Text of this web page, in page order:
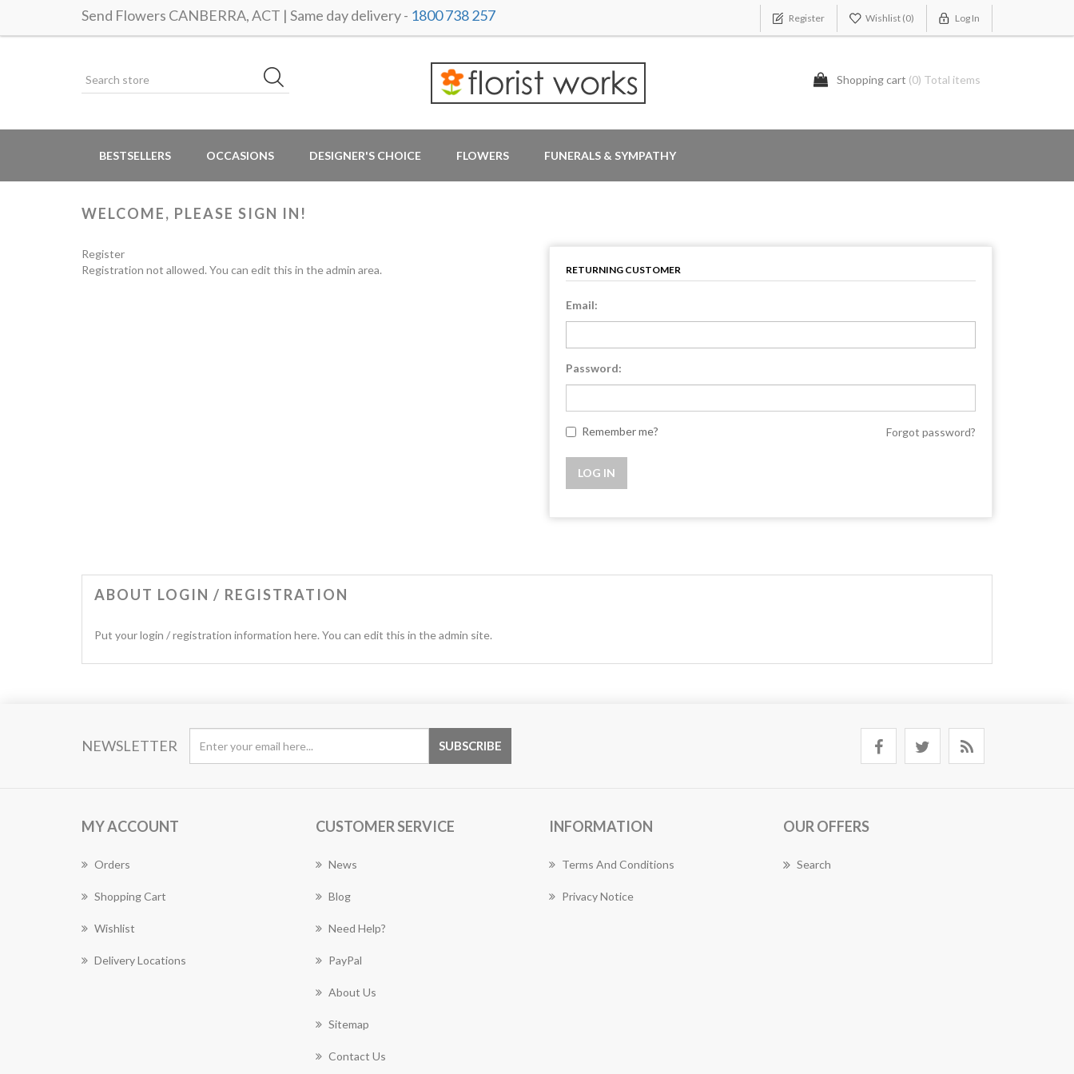
Send Flowers CANBERRA, ACT | Same day delivery - 1800 738 257 Register Wishlist (0) Log In
Shopping cart (0) Total items
BESTSELLERS OCCASIONS DESIGNER'S CHOICE FLOWERS FUNERALS & SYMPATHY
WELCOME, PLEASE SIGN IN!
Register
Registration not allowed. You can edit this in the admin area.
RETURNING CUSTOMER
Email:
Password:
Remember me? Forgot password?
ABOUT LOGIN / REGISTRATION
Put your login / registration information here. You can edit this in the admin site.
NEWSLETTER
MY ACCOUNT
Orders
Shopping Cart
Wishlist
Delivery Locations
CUSTOMER SERVICE
News
Blog
Need Help?
PayPal
About Us
Sitemap
Contact Us
INFORMATION
Terms And Conditions
Privacy Notice
OUR OFFERS
Search